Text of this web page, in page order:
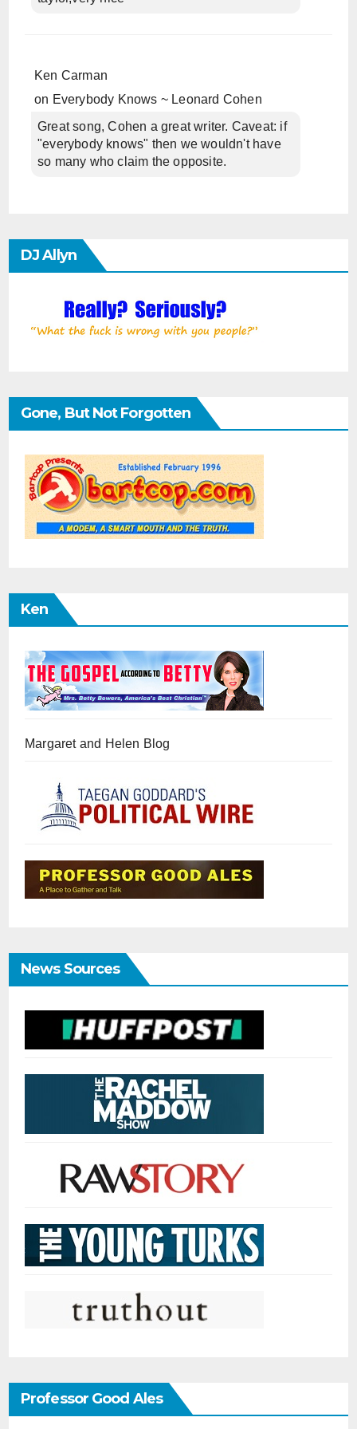
Ken Carman
on Everybody Knows ~ Leonard Cohen
Great song, Cohen a great writer. Caveat: if
"everybody knows" then we wouldn't have
so many who claim the opposite.
DJ Allyn
Gone, But Not Forgotten
Ken
Margaret and Helen Blog
News Sources
Professor Good Ales